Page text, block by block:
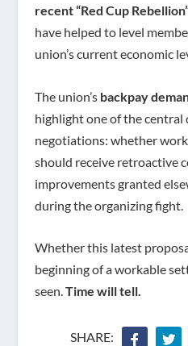
recent “Red Cup
have helped to level
union’s current economic
The union’s backpay
highlight one of the central
negotiations: whether
should receive retroactive
improvements granted
during the organizing fight.
Whether this latest
beginning of a workable
seen.Time will tell.
SHARE: